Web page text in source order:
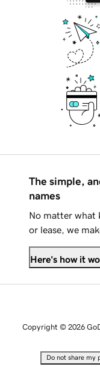
The simple,
names
No matter what
or lease, we
Here's how it
Copyright © 2026
Do not share my